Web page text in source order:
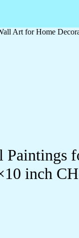
Art for Home
inch